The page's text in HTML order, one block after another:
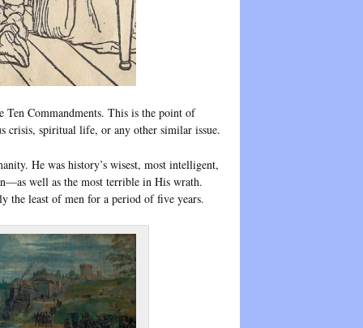
Ten Commandments. This is the point of
crisis, spiritual life, or any other similar issue.
He was history’s wisest, most intelligent,
well as the most terrible in His wrath.
the least of men for a period of five years.